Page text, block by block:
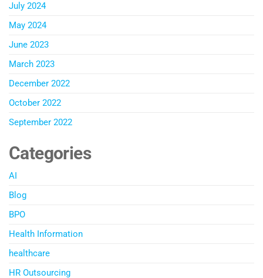
July 2024
May 2024
June 2023
March 2023
December 2022
October 2022
September 2022
Categories
AI
Blog
BPO
Health Information
healthcare
HR Outsourcing